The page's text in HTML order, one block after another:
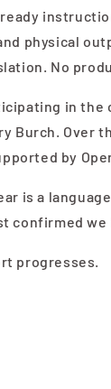
physical
No
in
Burch.
by
is a
confirmed we
progresses.